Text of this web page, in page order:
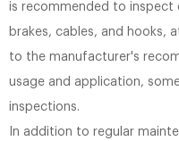
is recommended to inspect
brakes, cables, and hooks,
to the manufacturer's
usage and application,
inspections.
In addition to regular